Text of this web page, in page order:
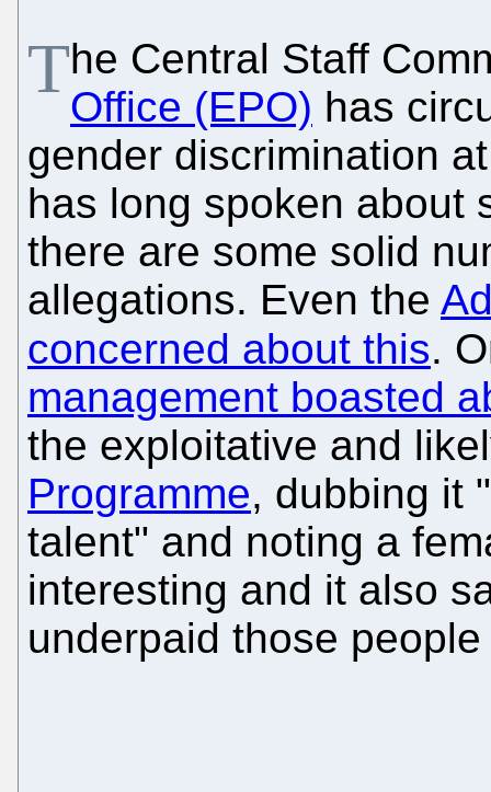
The Central Staff
Office (EPO) has
gender discrimination
has long spoken about
there are some solid
allegations. Even the
concerned about this.
management boasted
the exploitative and
Programme, dubbing it
talent" and noting a
interesting and it also
underpaid those